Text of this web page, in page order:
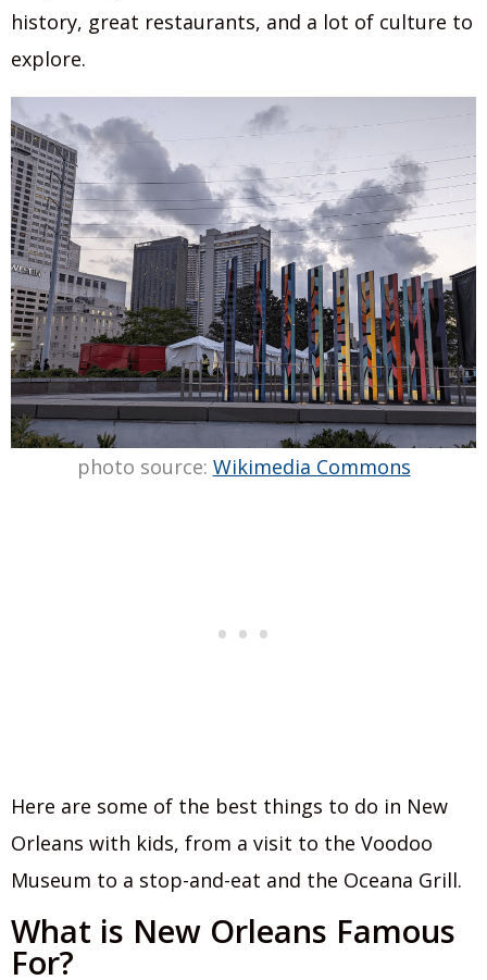
history, great restaurants, and a lot of culture to
explore.
photo source: Wikimedia Commons
Here are some of the best things to do in New
Orleans with kids, from a visit to the Voodoo
Museum to a stop-and-eat and the Oceana Grill.
What is New Orleans Famous
For?